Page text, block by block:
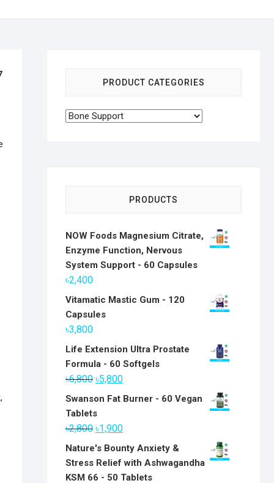
,
PRODUCT CATEGORIES
PRODUCTS
NOW Foods Magnesium Citrate,
Enzyme Function, Nervous
System Support - 60 Capsules
৳2,400
Vitamatic Mastic Gum - 120
Capsules
৳3,800
Life Extension Ultra Prostate
Formula - 60 Softgels
৳6,800 Original
price
৳6,800.
৳5,800Current
price
Swanson Fat Burner - 60 Vegan
Tablets
৳2,800 Original
price
was:
৳2,800.
৳1,900Current
price
is:
৳1,900.
Nature's Bounty Anxiety &
Stress Relief with Ashwagandha
KSM 66 - 50 Tablets